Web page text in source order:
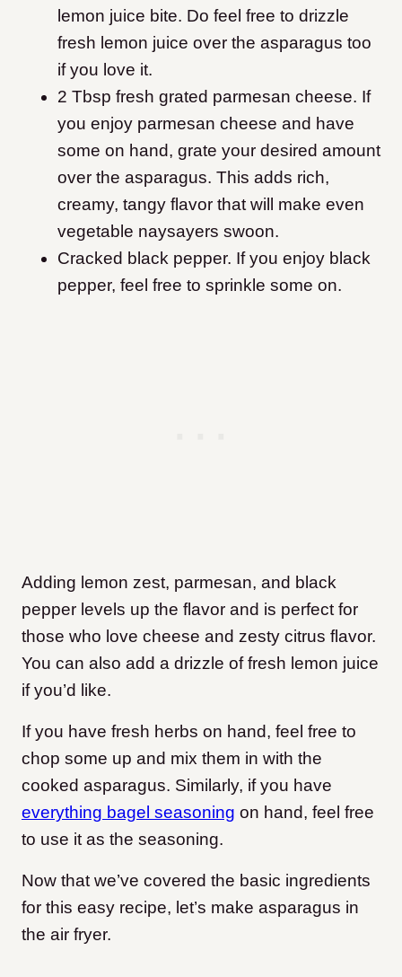
lemon juice bite. Do feel free to drizzle
fresh lemon juice over the asparagus too
if you love it.
2 Tbsp fresh grated parmesan cheese. If
you enjoy parmesan cheese and have
some on hand, grate your desired amount
over the asparagus. This adds rich,
creamy, tangy flavor that will make even
vegetable naysayers swoon.
Cracked black pepper. If you enjoy black
pepper, feel free to sprinkle some on.
Adding lemon zest, parmesan, and black
pepper levels up the flavor and is perfect for
those who love cheese and zesty citrus flavor.
You can also add a drizzle of fresh lemon juice
if you’d like.
If you have fresh herbs on hand, feel free to
chop some up and mix them in with the
cooked asparagus. Similarly, if you have
everything bagel seasoning on hand, feel free
to use it as the seasoning.
Now that we’ve covered the basic ingredients
for this easy recipe, let’s make asparagus in
the air fryer.